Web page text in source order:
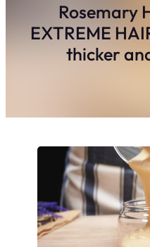
Rosemary
EXTREME
thicker